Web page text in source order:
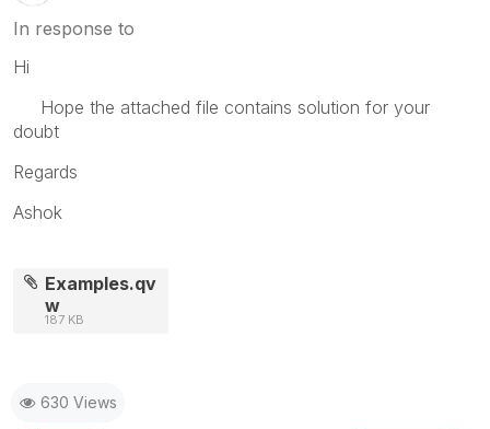
In response to
Hi
Hope the attached file contains solution for your
doubt
Regards
Ashok
Examples.qv
w
187 KB
630 Views